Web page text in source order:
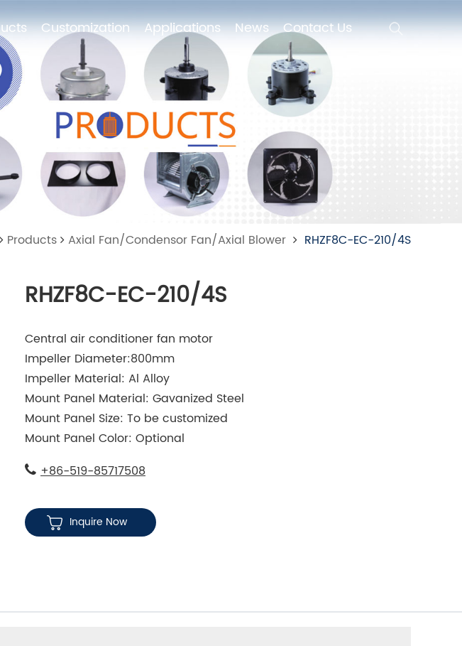
Customization Applications News Contact Us
Customization Applications News Contact Us
Products Axial Fan/Condensor Fan/Axial Blower RHZF8C-EC-210/4S
RHZF8C-EC-210/4S
Central air conditioner fan motor
Impeller Diameter:800mm
Impeller Material: Al Alloy
Mount Panel Material: Gavanized Steel
Mount Panel Size: To be customized
Mount Panel Color: Optional
+86-519-85717508
Inquire Now